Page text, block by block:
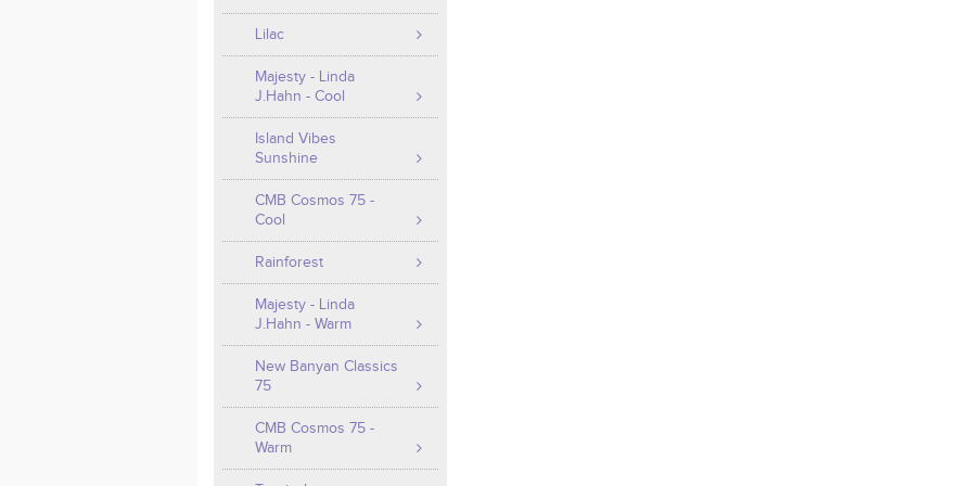
Lilac
Majesty - Linda
J.Hahn - Cool
Island Vibes
Sunshine
CMB Cosmos 75 -
Cool
Rainforest
Majesty - Linda
J.Hahn - Warm
New Banyan Classics
75
CMB Cosmos 75 -
Warm